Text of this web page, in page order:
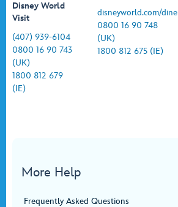
Disney World
Visit
(407) 939-6104
0800 16 90 743
(UK)
1800 812 679
(IE)
disneyworld.com/dine
0800 16 90 748
(UK)
1800 812 675 (IE)
More Help
Frequently Asked Questions